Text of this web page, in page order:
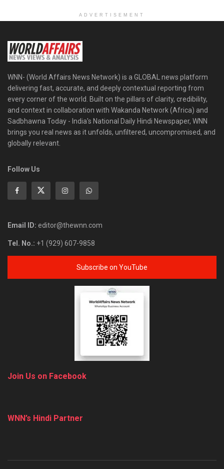
ADVERTISEMENT
WNN- (World Affairs News Network) is a GLOBAL news platform
delivering fast, accurate, and deeply contextual reporting from
every corner of the world. Built on the pillars of clarity, credibility,
and context in collaboration with Wakanda Network (Africa) and
Sadbhawna Today - India's National Daily Hindi Newspaper, WNN
brings you real news as it unfolds, unfiltered, uncompromised, and
globally relevant.
Follow Us
Email ID: editor@thewnn.com
Tel. No.: +1 (929) 607-9858
Subscribe on YouTube
Join Us on Facebook
WNN’s Hindi Partner